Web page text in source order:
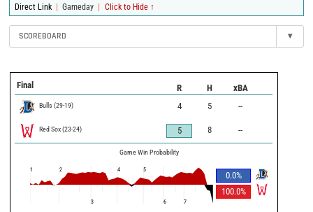
Direct Link | Gameday | Click to Hide ↑
SCOREBOARD ▾
Final R H xBA
Bulls (29-19) 4 5 --
Red Sox(23-24) 5 8 --
Game Win Probability
0.0%
100.0%
1 2
3
4 5
6 7